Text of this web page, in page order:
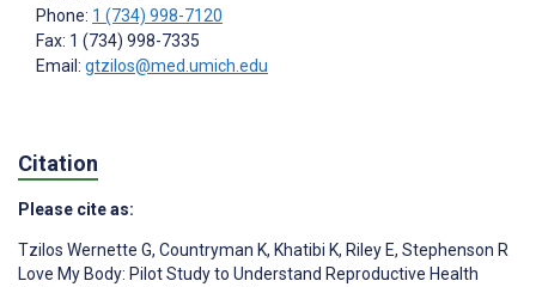
Phone: 1 (734) 998-7120
Fax: 1 (734) 998-7335
Email: gtzilos@med.umich.edu
Citation
Please cite as:
Tzilos Wernette G, Countryman K, Khatibi K, Riley E, Stephenson R
Love My Body: Pilot Study to Understand Reproductive Health